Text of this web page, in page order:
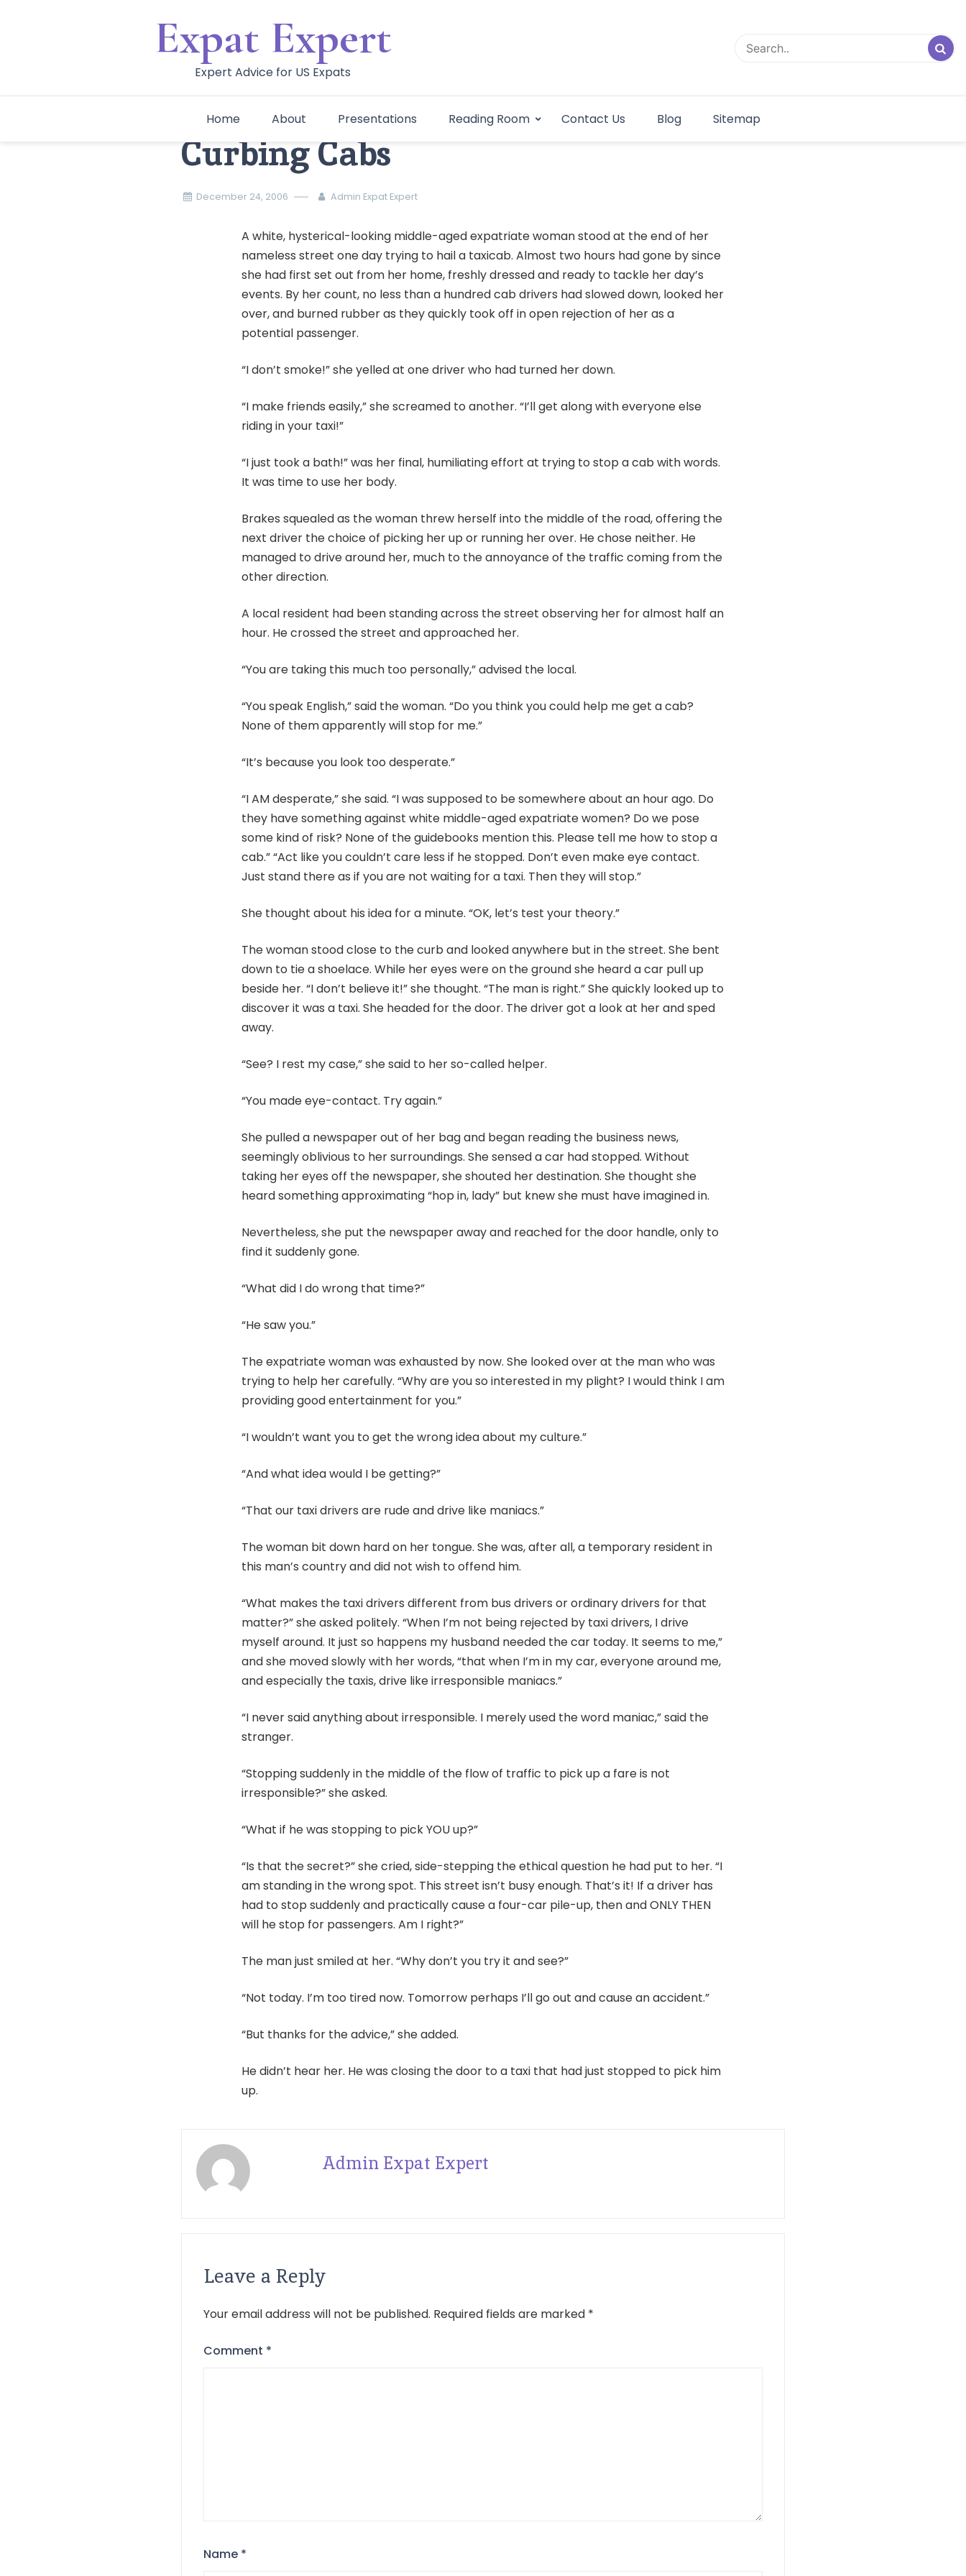
Expat Expert
Expert Advice for US Expats
Home About Presentations Reading Room Contact Us Blog Sitemap
Curbing Cabs
December 24, 2006 Admin Expat Expert
A white, hysterical-looking middle-aged expatriate woman stood at the end of her
nameless street one day trying to hail a taxicab. Almost two hours had gone by since
she had first set out from her home, freshly dressed and ready to tackle her day’s
events. By her count, no less than a hundred cab drivers had slowed down, looked her
over, and burned rubber as they quickly took off in open rejection of her as a
potential passenger.
“I don’t smoke!” she yelled at one driver who had turned her down.
“I make friends easily,” she screamed to another. “I’ll get along with everyone else
riding in your taxi!”
“I just took a bath!” was her final, humiliating effort at trying to stop a cab with words.
It was time to use her body.
Brakes squealed as the woman threw herself into the middle of the road, offering the
next driver the choice of picking her up or running her over. He chose neither. He
managed to drive around her, much to the annoyance of the traffic coming from the
other direction.
A local resident had been standing across the street observing her for almost half an
hour. He crossed the street and approached her.
“You are taking this much too personally,” advised the local.
“You speak English,” said the woman. “Do you think you could help me get a cab?
None of them apparently will stop for me.”
“It’s because you look too desperate.”
“I AM desperate,” she said. “I was supposed to be somewhere about an hour ago. Do
they have something against white middle-aged expatriate women? Do we pose
some kind of risk? None of the guidebooks mention this. Please tell me how to stop a
cab.” “Act like you couldn’t care less if he stopped. Don’t even make eye contact.
Just stand there as if you are not waiting for a taxi. Then they will stop.”
She thought about his idea for a minute. “OK, let’s test your theory.”
The woman stood close to the curb and looked anywhere but in the street. She bent
down to tie a shoelace. While her eyes were on the ground she heard a car pull up
beside her. “I don’t believe it!” she thought. “The man is right.” She quickly looked up to
discover it was a taxi. She headed for the door. The driver got a look at her and sped
away.
“See? I rest my case,” she said to her so-called helper.
“You made eye-contact. Try again.”
She pulled a newspaper out of her bag and began reading the business news,
seemingly oblivious to her surroundings. She sensed a car had stopped. Without
taking her eyes off the newspaper, she shouted her destination. She thought she
heard something approximating “hop in, lady” but knew she must have imagined in.
Nevertheless, she put the newspaper away and reached for the door handle, only to
find it suddenly gone.
“What did I do wrong that time?”
“He saw you.”
The expatriate woman was exhausted by now. She looked over at the man who was
trying to help her carefully. “Why are you so interested in my plight? I would think I am
providing good entertainment for you.”
“I wouldn’t want you to get the wrong idea about my culture.”
“And what idea would I be getting?”
“That our taxi drivers are rude and drive like maniacs.”
The woman bit down hard on her tongue. She was, after all, a temporary resident in
this man’s country and did not wish to offend him.
“What makes the taxi drivers different from bus drivers or ordinary drivers for that
matter?” she asked politely. “When I’m not being rejected by taxi drivers, I drive
myself around. It just so happens my husband needed the car today. It seems to me,”
and she moved slowly with her words, “that when I’m in my car, everyone around me,
and especially the taxis, drive like irresponsible maniacs.”
“I never said anything about irresponsible. I merely used the word maniac,” said the
stranger.
“Stopping suddenly in the middle of the flow of traffic to pick up a fare is not
irresponsible?” she asked.
“What if he was stopping to pick YOU up?”
“Is that the secret?” she cried, side-stepping the ethical question he had put to her. “I
am standing in the wrong spot. This street isn’t busy enough. That’s it! If a driver has
had to stop suddenly and practically cause a four-car pile-up, then and ONLY THEN
will he stop for passengers. Am I right?”
The man just smiled at her. “Why don’t you try it and see?”
“Not today. I’m too tired now. Tomorrow perhaps I’ll go out and cause an accident.”
“But thanks for the advice,” she added.
He didn’t hear her. He was closing the door to a taxi that had just stopped to pick him
up.
Admin Expat Expert
Leave a Reply
Your email address will not be published. Required fields are marked *
Comment *
Name *